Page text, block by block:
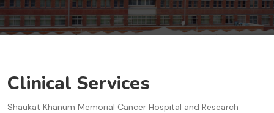
Clinical Services
Shaukat Khanum Memorial Cancer Hospital and Research